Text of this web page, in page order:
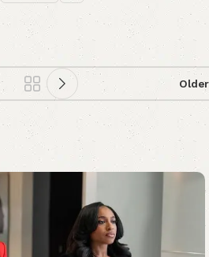
Older